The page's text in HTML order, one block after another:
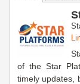
of the Star
timely updates,